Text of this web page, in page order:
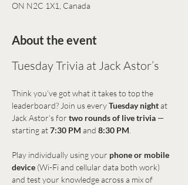
ON N2C 1X1, Canada
About the event
Tuesday Trivia at Jack Astor’s
Think you’ve got what it takes to top the
leaderboard? Join us every Tuesday night at
Jack Astor’s for two rounds of live trivia —
starting at 7:30 PM and 8:30 PM
Play individually using your phone or mobile
device (Wi-Fi and cellular data both work)
and test your knowledge across a mix of